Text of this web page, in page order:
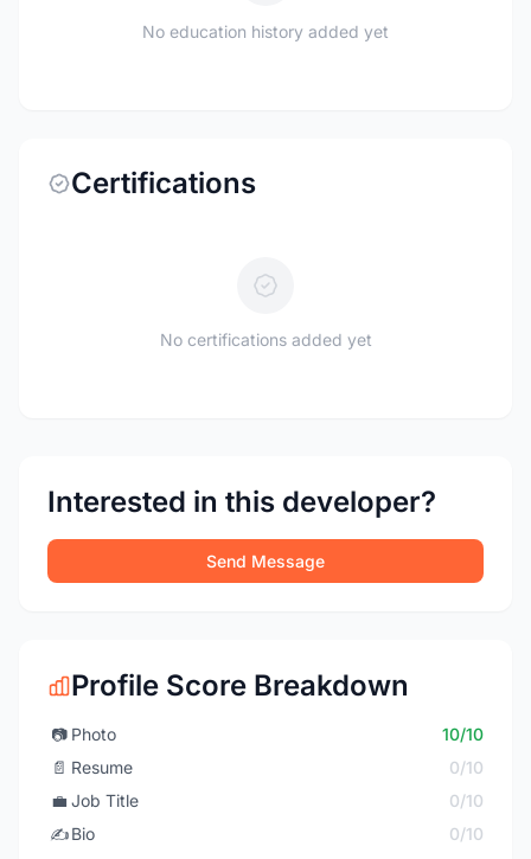
No education history added yet
Certifications
No certifications added yet
Interested in this developer?
Send Message
Profile Score Breakdown
📷 Photo
10/10
📄 Resume
0/10
💼 Job Title
0/10
✍️Bio
0/10